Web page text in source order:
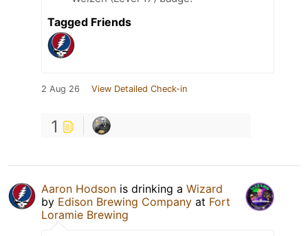
Tagged Friends
2 Aug 26 View Detailed Check-in
1
Aaron Hodson is drinking a Wizard
by Edison Brewing Company at Fort
Loramie Brewing